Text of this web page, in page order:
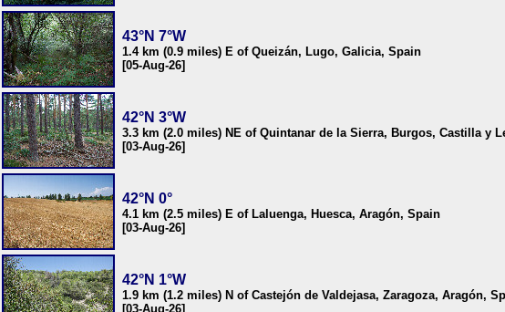
43°N 7°W
1.4 km (0.9 miles) E of Queizán, Lugo, Galicia, Spain
[05-Aug-26]
42°N 3°W
3.3 km (2.0 miles) NE of Quintanar de la Sierra, Burgos, Castilla y
[03-Aug-26]
42°N 0°
4.1 km (2.5 miles) E of Laluenga, Huesca, Aragón, Spain
[03-Aug-26]
42°N 1°W
1.9 km (1.2 miles) N of Castejón de Valdejasa, Zaragoza, Aragón,
[03-Aug-26]